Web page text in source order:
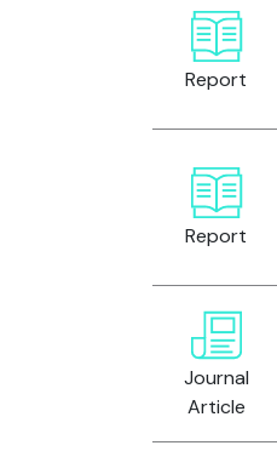
Report
Report
Journal
Article